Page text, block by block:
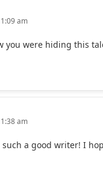
am
you were hiding this
am
such a good writer! I